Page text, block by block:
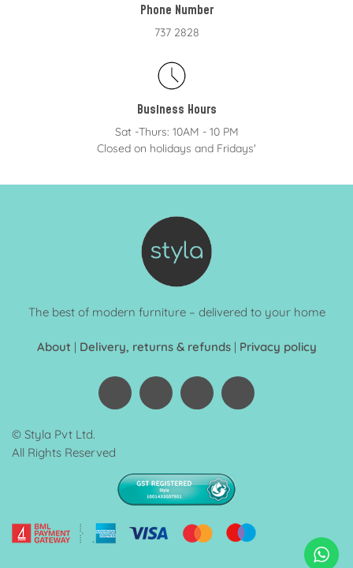
Phone Number
737 2828
Business Hours
Sat -Thurs: 10AM - 10 PM
Closed on holidays and Fridays'
The best of modern furniture – delivered to your home
About | Delivery, returns & refunds| Privacy policy
© Styla Pvt Ltd.
All Rights Reserved